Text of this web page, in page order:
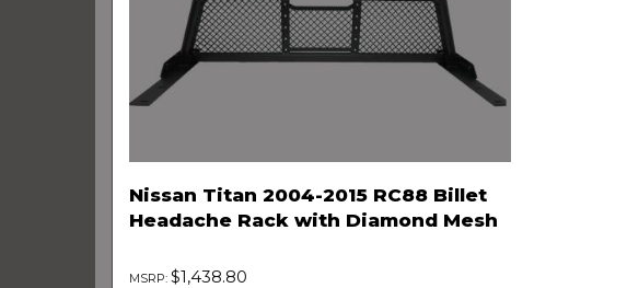
Nissan Titan 2004-2015 RC88 Billet
Headache Rack with Diamond Mesh
$1,438.80